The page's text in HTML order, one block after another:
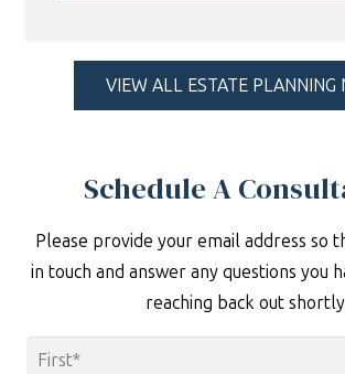
VIEW ALL ESTATE PLANNING
Schedule A
Please provide your email address so
in touch and answer any questions you
reaching back out